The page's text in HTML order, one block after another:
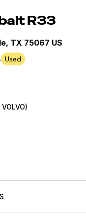
R33
TX 75067 US
Used
Pre-Owned boat
by MarineMax